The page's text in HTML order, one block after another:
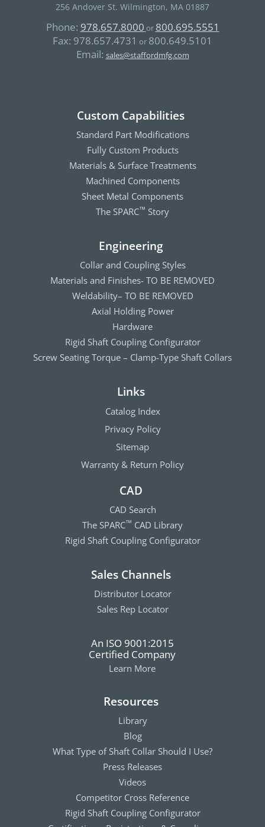
256 Andover St. Wilmington, MA 01887
Phone: 978.657.8000 or 800.695.5551
Fax: 978.657.4731 or 800.649.5101
Email: sales@staffordmfg.com
Custom Capabilities
Standard Part Modifications
Fully Custom Products
Materials & Surface Treatments
Machined Components
Sheet Metal Components
The SPARC™ Story
Engineering
Collar and Coupling Styles
Materials and Finishes- TO BE REMOVED
Weldability– TO BE REMOVED
Axial Holding Power
Hardware
Rigid Shaft Coupling Configurator
Screw Seating Torque – Clamp-Type Shaft Collars
Links
Catalog Index
Privacy Policy
Sitemap
Warranty & Return Policy
CAD
CAD Search
The SPARC™ CAD Library
Rigid Shaft Coupling Configurator
Sales Channels
Distributor Locator
Sales Rep Locator
An ISO 9001:2015
Certified Company
Learn More
Resources
Library
Blog
What Type of Shaft Collar Should I Use?
Press Releases
Videos
Competitor Cross Reference
Rigid Shaft Coupling Configurator